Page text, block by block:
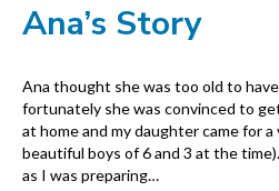
Ana’s Story
Ana thought she was too old to
fortunately she was convinced to
at home and my daughter came for
beautiful boys of 6 and 3 at the
as I was preparing…